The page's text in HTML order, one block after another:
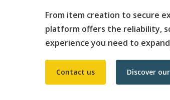
From item creation to secure
platform offers the reliability,
experience you need to
Contact us Discover